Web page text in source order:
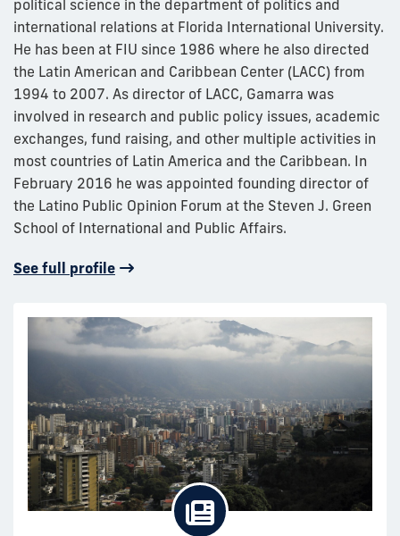
political science in the department of politics and
international relations at Florida International University.
He has been at FIU since 1986 where he also directed
the Latin American and Caribbean Center (LACC) from
1994 to 2007. As director of LACC, Gamarra was
involved in research and public policy issues, academic
exchanges, fund raising, and other multiple activities in
most countries of Latin America and the Caribbean. In
February 2016 he was appointed founding director of
the Latino Public Opinion Forum at the Steven J. Green
School of International and Public Affairs.
See full profile